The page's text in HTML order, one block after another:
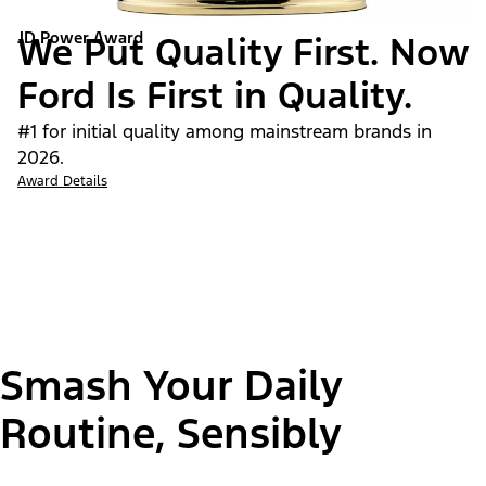
JD Power Award
We Put Quality First. Now
Ford Is First in Quality.
#1 for initial quality among mainstream brands in
2026.
Award Details
Smash Your Daily
Routine, Sensibly